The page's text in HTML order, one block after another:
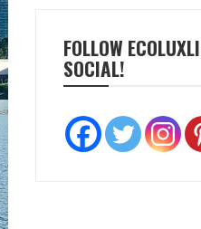
FOLLOW
SOCIAL!